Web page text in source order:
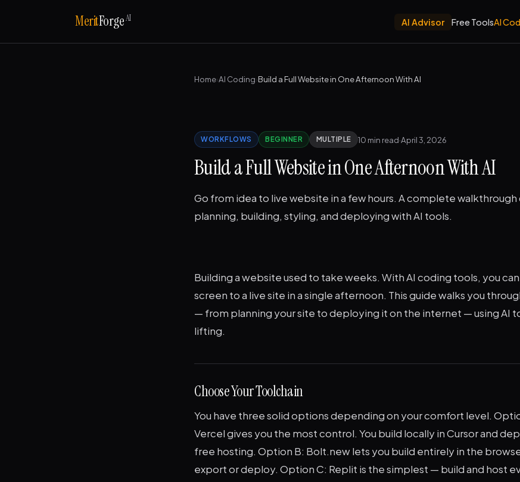
MeritForgeAI AI Advisor Free ToolsAI
Home›AI Coding›Build a Full Website in One Afternoon With AI
WORKFLOWS BEGINNER MULTIPLE 10 min read·April 3, 2026
Build a Full Website in One Afternoon With AI
Go from idea to live website in a few hours. A complete
planning, building, styling, and deploying with AI tools.
Building a website used to take weeks. With AI coding tools, you
screen to a live site in a single afternoon. This guide walks you
— from planning your site to deploying it on the internet — using AI
lifting.
Choose Your Toolchain
You have three solid options depending on your comfort level.
Vercel gives you the most control. You build locally in Cursor and
free hosting. Option B: Bolt.new lets you build entirely in the
export or deploy. Option C: Replit is the simplest — build and host